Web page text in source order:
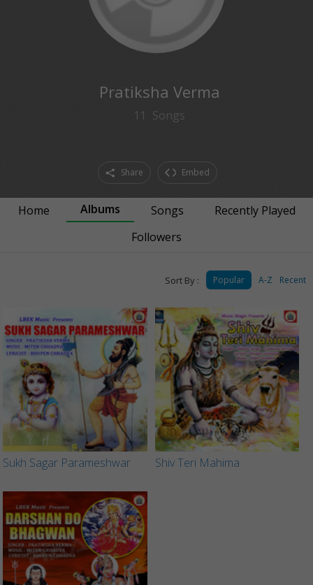
Pratiksha Verma
11 Songs
Share Embed
Home Albums Songs
Recently Played
Followers
Sort By : Popular A-Z Recent
Sukh Sagar Parameshwar Shiv Teri Mahima